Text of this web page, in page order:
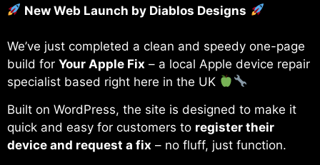
New Web Launch by Diablos Designs
We’ve just completed a clean and speedy one-page
build for Your Apple Fix – a local Apple device repair
specialist based right here in the UK
Built on WordPress, the site is designed to make it
quick and easy for customers to register their
device and request a fix – no fluff, just function.